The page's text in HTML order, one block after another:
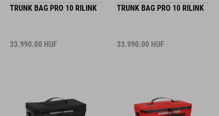
TRUNK BAG PRO 10 RILINK
33.990.00 HUF
TRUNK BAG PRO 10 RILINK
33.990.00 HUF